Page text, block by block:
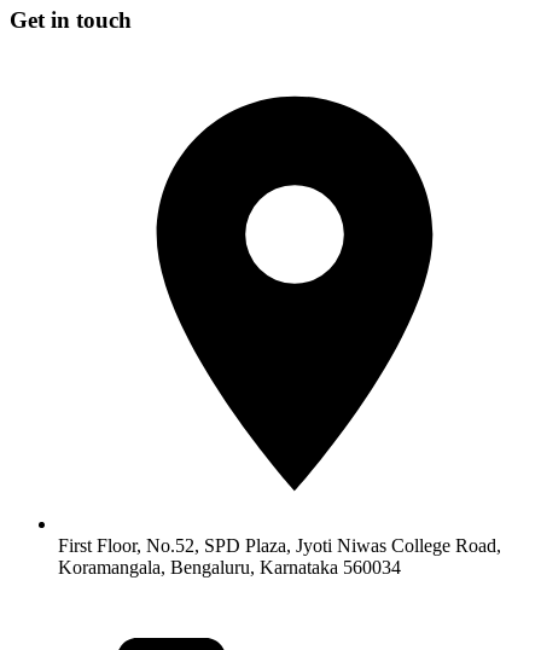
Get in touch
First Floor, No.52, SPD Plaza, Jyoti Niwas College Road,
Koramangala, Bengaluru, Karnataka 560034